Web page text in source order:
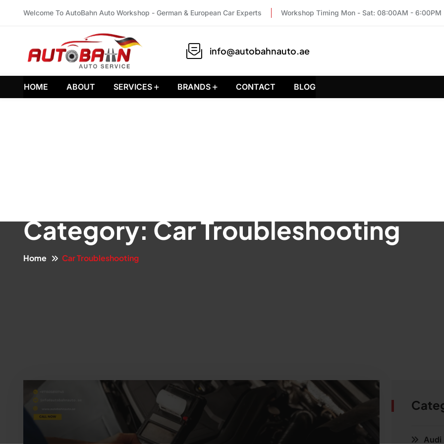
Welcome To AutoBahn Auto Workshop - German & European Car Experts Workshop Timing Mon - Sat: 08:00AM - 6:00PM
info@autobahnauto.ae
HOME ABOUT SERVICES BRANDS CONTACT BLOG
Category:Car Troubleshooting
Home Car Troubleshooting
Audi